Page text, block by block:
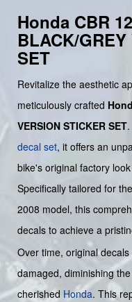
Honda CBR
BLACK/
SET
Revitalize the aesthetic
meticulously crafted
VERSION STICKER SET
decal set, it offers an
bike's original factory
Specifically tailored for
2008 model, this
decals to achieve a
Over time, original
damaged, diminishing
cherished Honda. This